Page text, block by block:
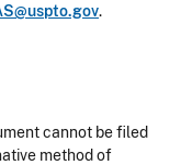
.
cannot be filed
method of